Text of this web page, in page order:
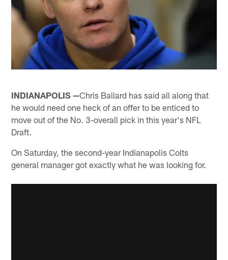
INDIANAPOLIS —Chris Ballard has said all along that
he would need one heck of an offer to be enticed to
move out of the No. 3-overall pick in this year's NFL
Draft.
On Saturday, the second-year Indianapolis Colts
general manager got exactly what he was looking for.